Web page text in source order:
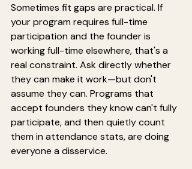
Sometimes fit gaps are practical. If
your program requires full-time
participation and the founder is
working full-time elsewhere, that's a
real constraint. Ask directly whether
they can make it work—but don't
assume they can. Programs that
accept founders they know can't fully
participate, and then quietly count
them in attendance stats, are doing
everyone a disservice.